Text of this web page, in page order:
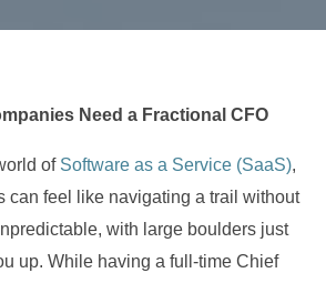
Need a Fractional CFO
of Software as a Service (SaaS),
can feel like navigating a trail without
with large boulders just
up. While having a full-time Chief